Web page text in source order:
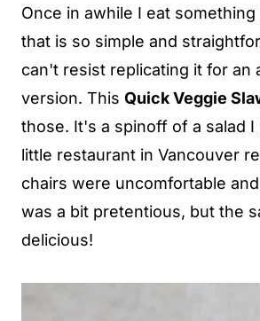
Once in awhile I eat
that is so simple and
can't resist replicating it for an
version. This Quick Veggie
those. It's a spinoff of a salad I
little restaurant in Vancouver
chairs were uncomfortable
was a bit pretentious, but the
delicious!